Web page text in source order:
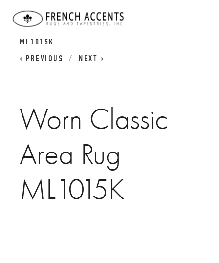
ML1015K
PREVIOUS
NEXT
Worn Classic
Area Rug
ML1015K